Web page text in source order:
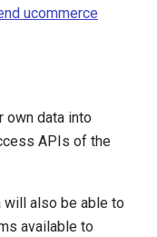
ucommerce
own data into
APIs of the
will also be able to
available to